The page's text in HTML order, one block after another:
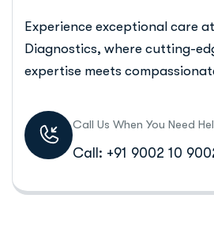
Experience exceptional care
Diagnostics, where cutting-
expertise meets
Call Us When You Need
Call: +91 9002 10